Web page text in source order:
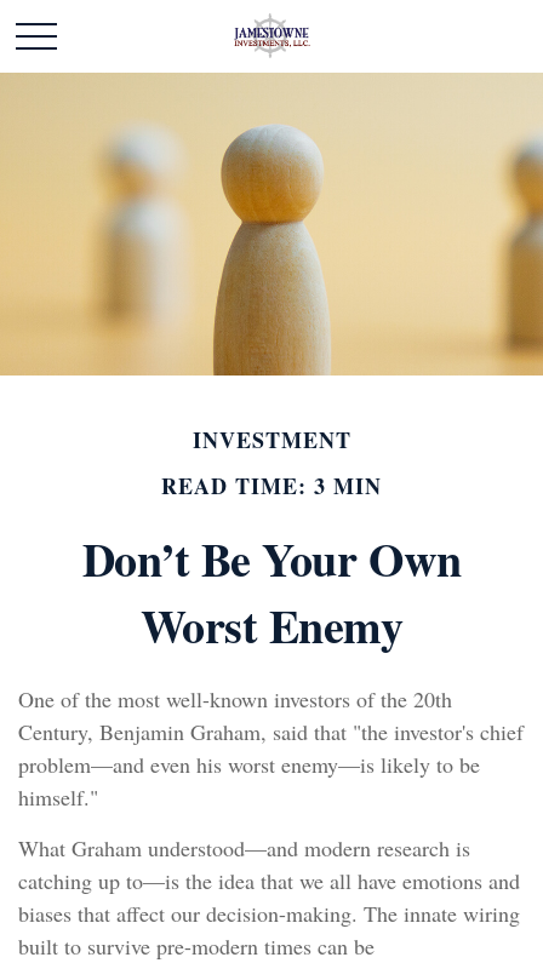
INVESTMENT
READ TIME: 3 MIN
Don’t Be Your Own
Worst Enemy
One of the most well-known investors of the 20th
Century, Benjamin Graham, said that "the investor's chief
problem—and even his worst enemy—is likely to be
himself."
What Graham understood—and modern research is
catching up to—is the idea that we all have emotions and
biases that affect our decision-making. The innate wiring
built to survive pre-modern times can be